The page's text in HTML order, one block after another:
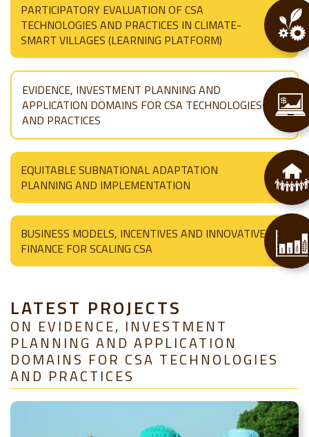
PARTICIPATORY EVALUATION OF CSA
TECHNOLOGIES AND PRACTICES IN CLIMATE-
SMART VILLAGES (LEARNING PLATFORM)
EVIDENCE, INVESTMENT PLANNING AND
APPLICATION DOMAINS FOR CSA TECHNOLOGIES
AND PRACTICES
EQUITABLE SUBNATIONAL ADAPTATION
PLANNING AND IMPLEMENTATION
BUSINESS MODELS, INCENTIVES AND INNOVATIVE
FINANCE FOR SCALING CSA
LATEST PROJECTS
ON EVIDENCE, INVESTMENT
PLANNING AND APPLICATION
DOMAINS FOR CSA TECHNOLOGIES
AND PRACTICES